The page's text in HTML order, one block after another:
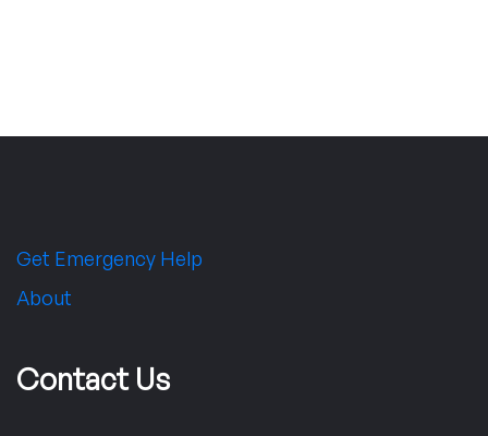
Get Emergency Help
About
Contact Us